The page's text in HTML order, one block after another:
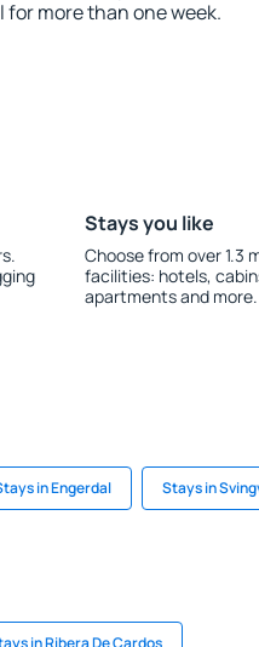
more than one week.
Stays you like
Choose from over 1.3
facilities: hotels,
apartments and more.
in Engerdal Stays in
in Ribera De Cardos